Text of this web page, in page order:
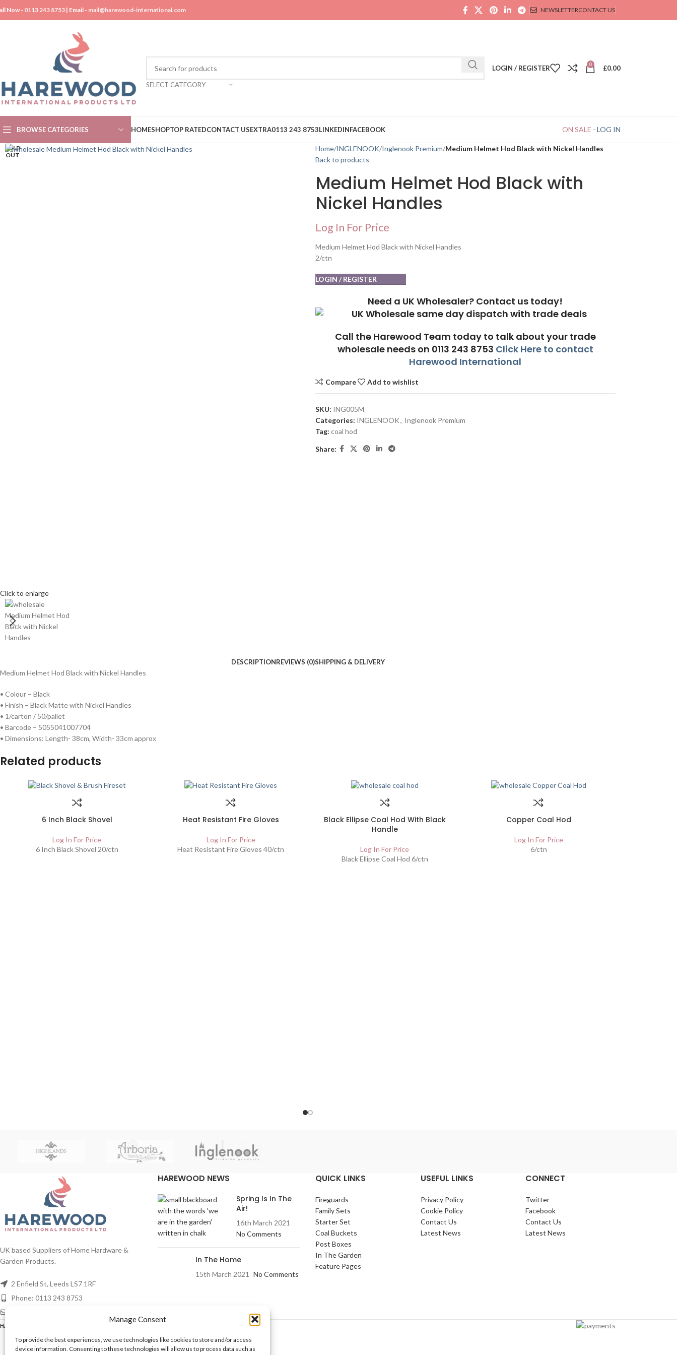
Manage Consent
To provide the best experiences, we use technologies like cookies to store and/or access
device information. Consenting to these technologies will allow us to process data such as
Now - 0113 243 8753 | Email - mail@harewood-international.com NEWSLETTERCONTACT US
SELECT CATEGORY
LOGIN / REGISTER 0 £0.00
BROWSE CATEGORIES HOMESHOPTOP RATEDCONTACT USEXTRA0113 243 8753LINKEDINFACEBOOK ON SALE - LOG IN
SOLD
OUT
Click to enlarge
Home INGLENOOK Inglenook Premium Medium Helmet Hod Black with Nickel Handles
Back to products
Medium Helmet Hod Black with
Nickel Handles
Log In For Price
Medium Helmet Hod Black with Nickel Handles
2/ctn
LOGIN / REGISTER
Need a UK Wholesaler? Contact us today!
Call the Harewood Team today to talk about your trade
wholesale needs on 0113 243 8753 Click Here to contact
Harewood International
Compare Add to wishlist
SKU: ING005M
Categories: INGLENOOK, Inglenook Premium
Tag: coal hod
Share:
DESCRIPTIONREVIEWS (0)SHIPPING & DELIVERY
Medium Helmet Hod Black with Nickel Handles
• Colour – Black
• Finish – Black Matte with Nickel Handles
• 1/carton / 50/pallet
• Barcode – 5055041007704
• Dimensions: Length- 38cm, Width- 33cm approx
Related products
6 Inch Black Shovel
Log In For Price
6 Inch Black Shovel 20/ctn
Heat Resistant Fire Gloves
Log In For Price
Heat Resistant Fire Gloves 40/ctn
Black Ellipse Coal Hod With Black
Handle
Log In For Price
Black Ellipse Coal Hod 6/ctn
Copper Coal Hod
Log In For Price
6/ctn
UK based Suppliers of Home Hardware &
Garden Products.
2 Enfield St, Leeds LS7 1RF
Phone: 0113 243 8753
HAREWOOD NEWS
Spring Is In The
Air!
16th March 2021
No Comments
In The Home
15th March 2021 No Comments
QUICK LINKS
Fireguards
Family Sets
Starter Set
Coal Buckets
Post Boxes
In The Garden
Feature Pages
USEFUL LINKS
Privacy Policy
Cookie Policy
Contact Us
Latest News
CONNECT
Twitter
Facebook
Contact Us
Latest News
HAREWOOD INTERNATIONAL 2020 CREATED BY